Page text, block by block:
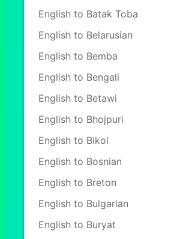
English to Batak Toba
English to Belarusian
English to Bemba
English to Bengali
English to Betawi
English to Bhojpuri
English to Bikol
English to Bosnian
English to Breton
English to Bulgarian
English to Buryat